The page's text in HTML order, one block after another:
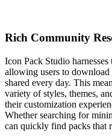
Rich Community
Icon Pack Studio
allowing users to
shared every day. This
variety of styles, themes,
their customization
Whether searching for
can quickly find packs that